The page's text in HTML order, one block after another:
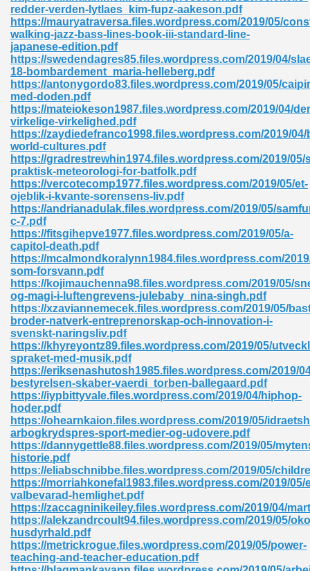
redder-verden-lytlaes_kim-fupz-aakeson.pdf
https://mauryatraversa.files.wordpress.com/2019/05/
walking-jazz-bass-lines-book-iii-standard-line-
japanese-edition.pdf
https://swedendagres85.files.wordpress.com/2019/04/
18-bombardement_maria-helleberg.pdf
https://antonygordo83.files.wordpress.com/2019/05/
med-doden.pdf
https://mateiokeson1987.files.wordpress.com/2019/04/
virkelige-virkelighed.pdf
https://zaydiedefranco1998.files.wordpress.com/2019/
world-cultures.pdf
https://gradrestrewhin1974.files.wordpress.com/2019/05/
praktisk-meteorologi-for-batfolk.pdf
https://vercotecomp1977.files.wordpress.com/2019/05/et-
ojeblik-i-kvante-sorensens-liv.pdf
https://andrianadulak.files.wordpress.com/2019/05/
c-7.pdf
https://fitsgihepve1977.files.wordpress.com/2019/05/a-
capitol-death.pdf
https://mcalmondkoralynn1984.files.wordpress.com/
som-forsvann.pdf
https://kojimauchenna98.files.wordpress.com/2019/05/
og-magi-i-luftengrevens-julebaby_nina-singh.pdf
https://xzaviannemecek.files.wordpress.com/2019/05/
broder-natverk-entreprenorskap-och-innovation-i-
svenskt-naringsliv.pdf
https://khyreyontz89.files.wordpress.com/2019/05/
spraket-med-musik.pdf
https://eriksenashutosh1985.files.wordpress.com/2019/
bestyrelsen-skaber-vaerdi_torben-ballegaard.pdf
https://iypbittyvale.files.wordpress.com/2019/04/hiphop-
hoder.pdf
https://ohearnkaion.files.wordpress.com/2019/05/
arbogkrydspres-sport-medier-og-udovere.pdf
https://dannygettle88.files.wordpress.com/2019/05/
historie.pdf
https://eliabschnibbe.files.wordpress.com/2019/05/
https://morriahkonefal1983.files.wordpress.com/2019/05/
valbevarad-hemlighet.pdf
https://zaccagninikeiley.files.wordpress.com/2019/04/
https://alekzandrcoult94.files.wordpress.com/2019/05/
husdyrhald.pdf
https://metrickrogue.files.wordpress.com/2019/05/power-
teaching-and-teacher-education.pdf
573
James 431
348
Free Download 891
Without Registration 527
Development 395
Pdf 483
Books In Pdf Format 566
9 Maths 540
Pdf 769